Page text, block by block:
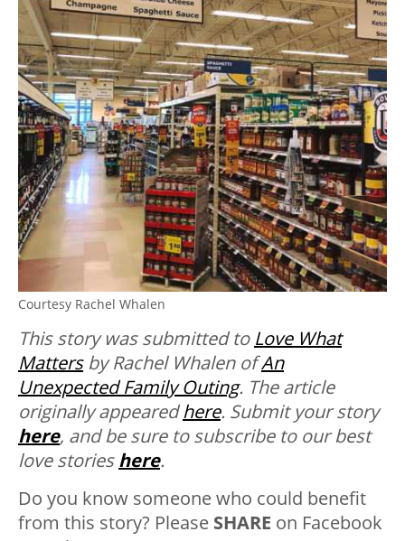
Courtesy Rachel Whalen
This story was submitted to Love What
Mattersby Rachel Whalen ofAn
Unexpected Family Outing. The article
originally appearedhere. Submit your story
here, and be sure to subscribe to our best
love storieshere.
Do you know someone who could benefit
from this story? Please SHARE on Facebook